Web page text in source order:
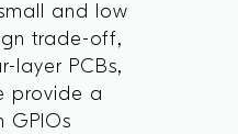
and low
trade-off,
layer PCBs,
provide a
GPIOs